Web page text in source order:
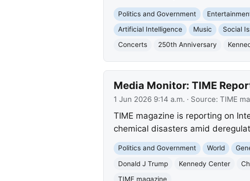
Politics and Government
Artificial Intelligence
Music Social
Concerts
250th Anniversary
Media Monitor: TIME
1 Jun 2026 9:14 a.m. · Source: TIME
TIME magazine is reporting on
chemical disasters amid
Politics and Government World
Donald J Trump
Kennedy Center
TIME magazine